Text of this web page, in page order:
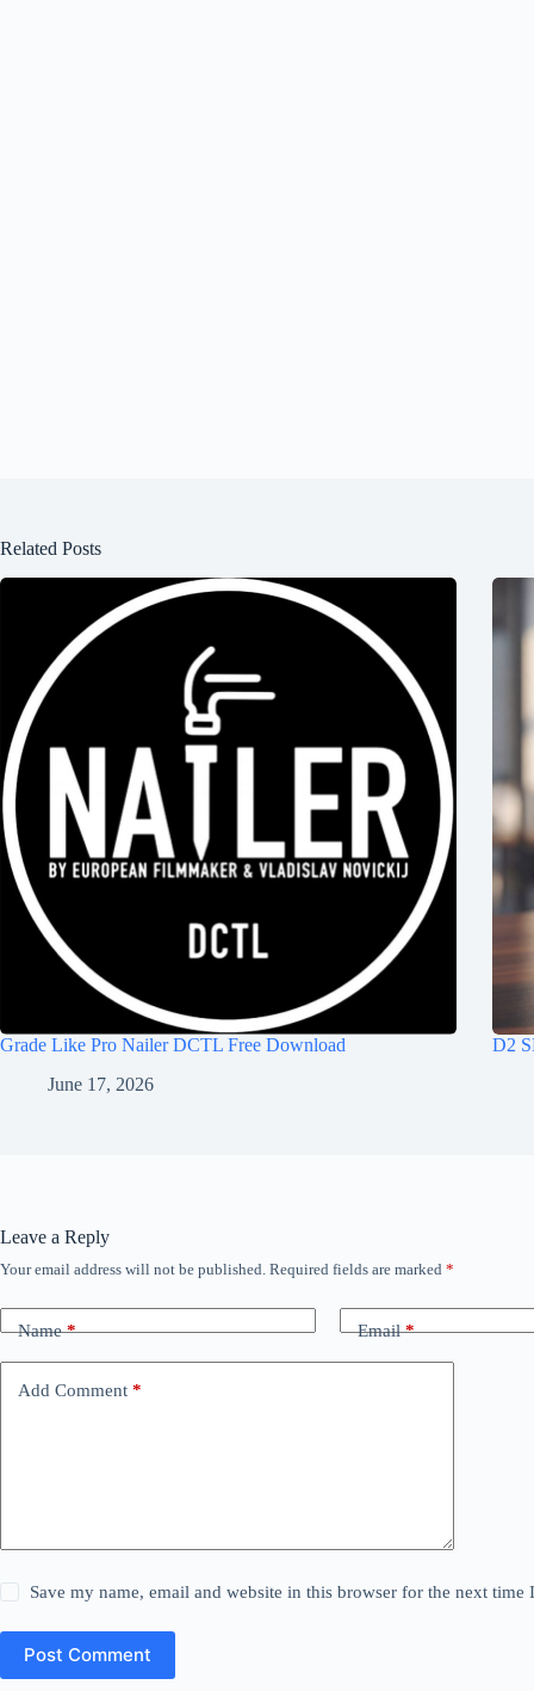
Related Posts
Grade Like Pro Nailer DCTL Free Download
June 17, 2026
D2
Leave a Reply
Your email address will not be published. Required fields are marked *
Name* Email*
Add Comment *
Save my name, email and website in this browser for the next time
Post Comment